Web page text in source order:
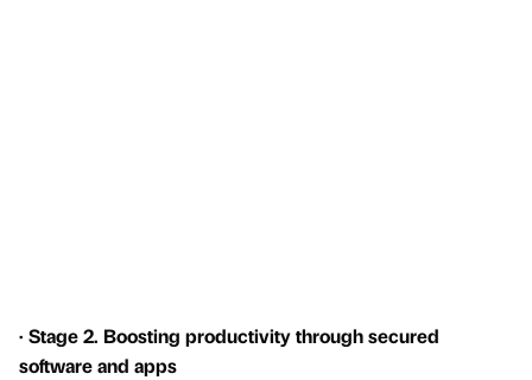
· Stage 2. Boosting productivity through secured
software and apps